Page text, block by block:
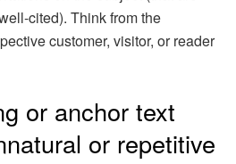
cited). Think from the
customer, visitor, or reader
or anchor text
or repetitive